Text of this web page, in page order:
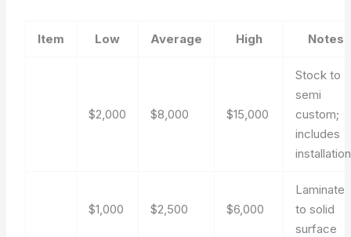
Item Low Average High Notes
$2,000 $8,000 $15,000
Stock to
semi
custom;
includes
installation
$1,000 $2,500 $6,000
Laminate
to solid
surface